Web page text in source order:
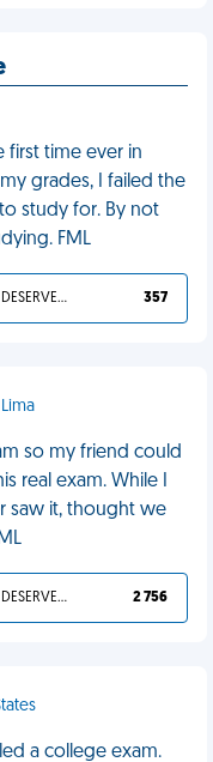
first time ever in
grades, I failed the
study for. By not
FML
YOU DESERVED IT 357
so my friend could
real exam. While I
saw it, thought we
YOU DESERVED IT 2 756
a college exam.